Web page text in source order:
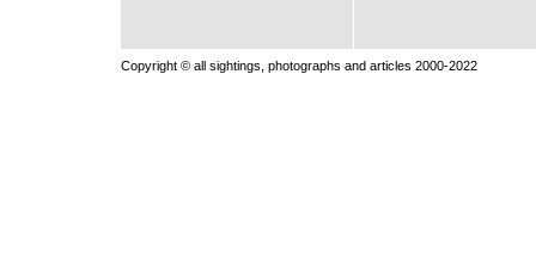
Copyright © all sightings, photographs and articles 2000-2022